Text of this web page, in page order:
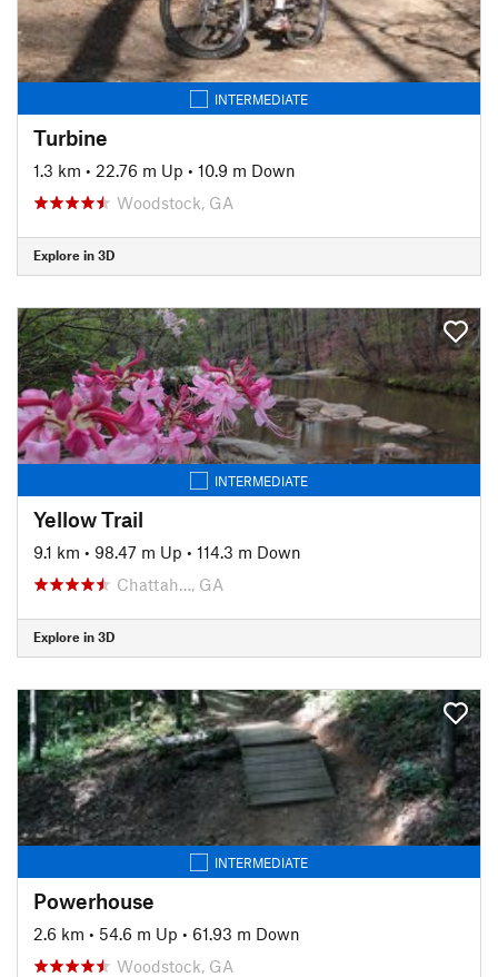
INTERMEDIATE
Turbine
1.3 km • 22.76 m Up • 10.9 m Down
Woodstock, GA
Explore in 3D
INTERMEDIATE
Yellow Trail
9.1 km • 98.47 m Up • 114.3 m Down
Chattah…, GA
Explore in 3D
INTERMEDIATE
Powerhouse
2.6 km • 54.6 m Up • 61.93 m Down
Woodstock, GA